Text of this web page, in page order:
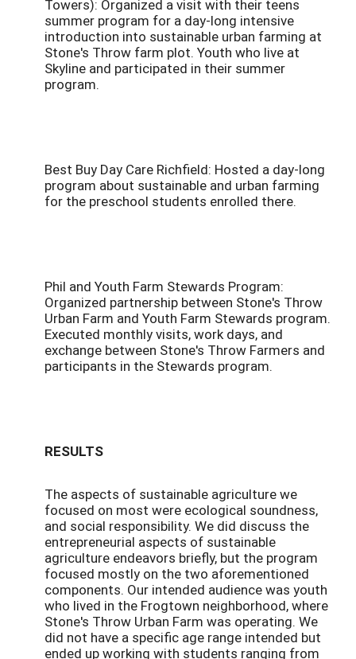
Towers): Organized a visit with their teens
summer program for a day-long intensive
introduction into sustainable urban farming at
Stone's Throw farm plot. Youth who live at
Skyline and participated in their summer
program.
Best Buy Day Care Richfield: Hosted a day-long
program about sustainable and urban farming
for the preschool students enrolled there.
Phil and Youth Farm Stewards Program:
Organized partnership between Stone's Throw
Urban Farm and Youth Farm Stewards program.
Executed monthly visits, work days, and
exchange between Stone's Throw Farmers and
participants in the Stewards program.
RESULTS
The aspects of sustainable agriculture we
focused on most were ecological soundness,
and social responsibility. We did discuss the
entrepreneurial aspects of sustainable
agriculture endeavors briefly, but the program
focused mostly on the two aforementioned
components. Our intended audience was youth
who lived in the Frogtown neighborhood, where
Stone's Throw Urban Farm was operating. We
did not have a specific age range intended but
ended up working with students ranging from